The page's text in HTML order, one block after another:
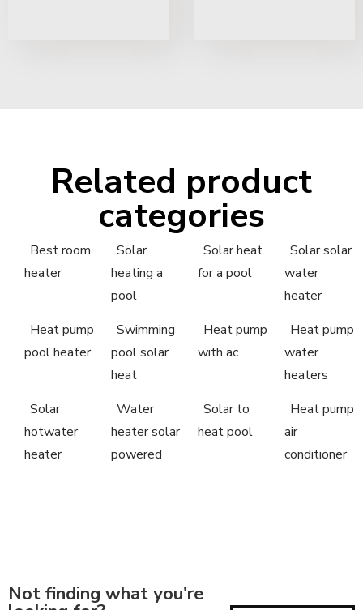
Related product
categories
Best room
heater
Solar
heating a
pool
Solar heat
for a pool
Solar solar
water
heater
Heat pump
pool heater
Swimming
pool solar
heat
Heat pump
with ac
Heat pump
water
heaters
Solar
hotwater
heater
Water
heater solar
powered
Solar to
heat pool
Heat pump
air
conditioner
Not finding what you're